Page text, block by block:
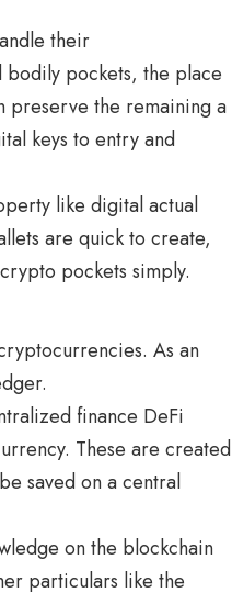
their
pockets, the place
preserve the remaining a
keys to entry and
like digital actual
are quick to create,
pockets simply.
As an
finance DeFi
These are created
saved on a central
on the blockchain
particulars like the